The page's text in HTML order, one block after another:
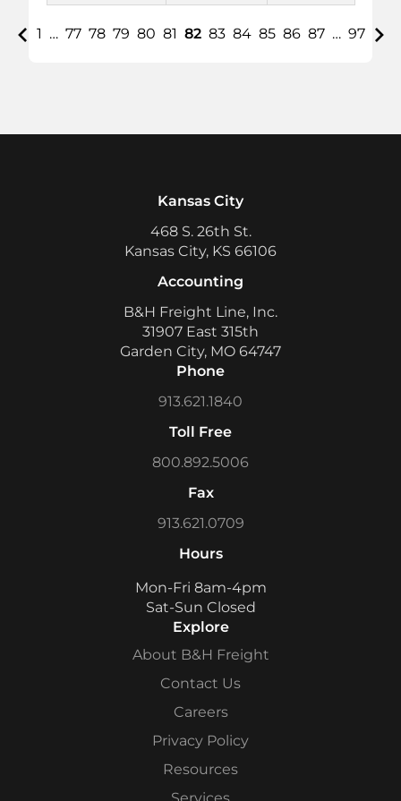
1 … 77 78 79 80 81 82 83 84 85 86 87 … 97
Kansas City
468 S. 26th St.
Kansas City, KS 66106
Accounting
B&H Freight Line, Inc.
31907 East 315th
Garden City, MO 64747
Phone
913.621.1840
Toll Free
800.892.5006
Fax
913.621.0709
Hours
Mon-Fri 8am-4pm
Sat-Sun Closed
Explore
About B&H Freight
Contact Us
Careers
Privacy Policy
Resources